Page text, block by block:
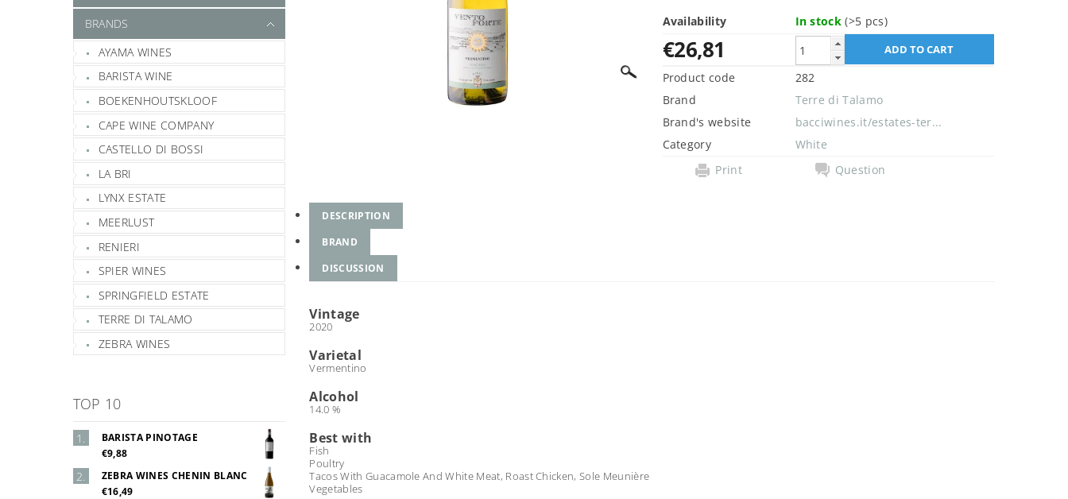
BRANDS
AYAMA WINES
BARISTA WINE
BOEKENHOUTSKLOOF
CAPE WINE COMPANY
CASTELLO DI BOSSI
LA BRI
LYNX ESTATE
MEERLUST
RENIERI
SPIER WINES
SPRINGFIELD ESTATE
TERRE DI TALAMO
ZEBRA WINES
TOP 10
BARISTA PINOTAGE
€9,88
ZEBRA WINES CHENIN BLANC
€16,49
Availability In stock(>5 pcs)
€26,81
Product code
282
Brand
Terre di Talamo
Brand's website
bacciwines.it/estates-ter...
Category
White
Print
Question
DESCRIPTION
BRAND
DISCUSSION
Vintage
2020
Varietal
Vermentino
Alcohol
14.0 %
Best with
Fish
Poultry
Tacos With Guacamole And White Meat, Roast Chicken, Sole Meunière
Vegetables